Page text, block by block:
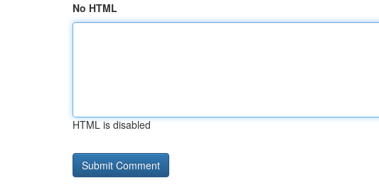
No HTML
HTML is disabled